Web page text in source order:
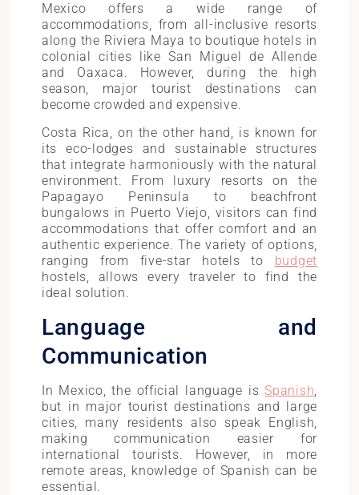
Mexico offers a wide range of
accommodations, from all-inclusive resorts
along the Riviera Maya to boutique hotels in
colonial cities like San Miguel de Allende
and Oaxaca. However, during the high
season, major tourist destinations can
become crowded and expensive.
Costa Rica, on the other hand, is known for
its eco-lodges and sustainable structures
that integrate harmoniously with the natural
environment. From luxury resorts on the
Papagayo Peninsula to beachfront
bungalows in Puerto Viejo, visitors can find
accommodations that offer comfort and an
authentic experience. The variety of options,
ranging from five-star hotels to budget
hostels, allows every traveler to find the
ideal solution.
Language and
Communication
In Mexico, the official language isSpanish,
but in major tourist destinations and large
cities, many residents also speak English,
making communication easier for
international tourists. However, in more
remote areas, knowledge of Spanish can be
essential.